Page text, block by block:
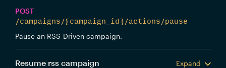
POST
/campaigns/{campaign_id}/actions/pause
Pause an RSS-Driven campaign.
Resume rss campaign
Expand